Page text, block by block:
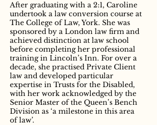
After graduating with a 2:1, Caroline
undertook a law conversion course at
The College of Law, York. She was
sponsored by a London law firm and
achieved distinction at law school
before completing her professional
training in Lincoln’s Inn. For over a
decade, she practised Private Client
law and developed particular
expertise in Trusts for the Disabled,
with her work acknowledged by the
Senior Master of the Queen’s Bench
Division as ‘a milestone in this area
of law’.